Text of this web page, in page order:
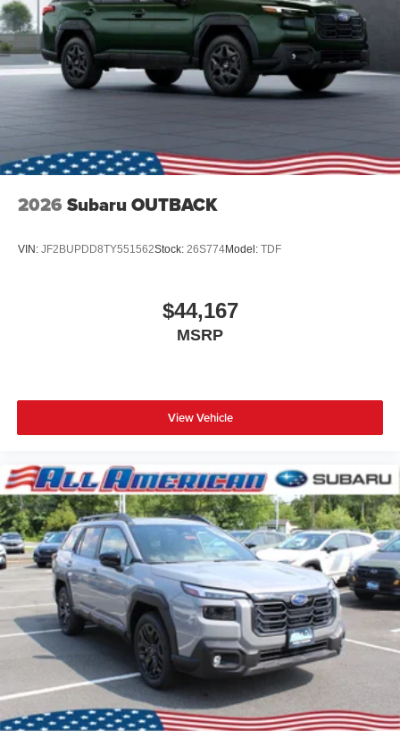
2026 Subaru OUTBACK
VIN: JF2BUPDD8TY551562Stock: 26S774Model: TDF
$44,167
MSRP
View Vehicle